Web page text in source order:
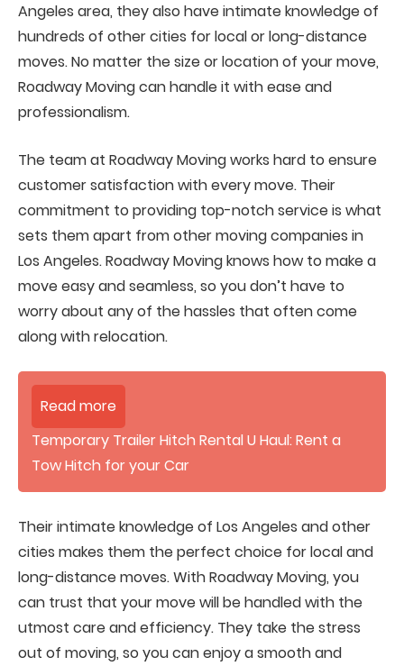
Angeles area, they also have intimate knowledge of
hundreds of other cities for local or long-distance
moves. No matter the size or location of your move,
Roadway Moving can handle it with ease and
professionalism.
The team at Roadway Moving works hard to ensure
customer satisfaction with every move. Their
commitment to providing top-notch service is what
sets them apart from other moving companies in
Los Angeles. Roadway Moving knows how to make a
move easy and seamless, so you don’t have to
worry about any of the hassles that often come
along with relocation.
Read more
Temporary Trailer Hitch Rental U Haul: Rent a
Tow Hitch for your Car
Their intimate knowledge of Los Angeles and other
cities makes them the perfect choice for local and
long-distance moves. With Roadway Moving, you
can trust that your move will be handled with the
utmost care and efficiency. They take the stress
out of moving, so you can enjoy a smooth and